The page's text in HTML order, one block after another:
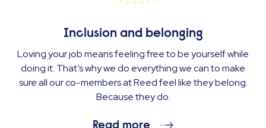
Inclusion and belonging
Loving your job means feeling free to be yourself while
doing it. That’s why we do everything we can to make
sure all our co-members at Reed feel like they belong.
Because they do.
Read more